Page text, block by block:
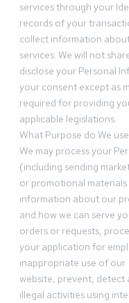
services through your
records of your
collect information
services. We will not
disclose your Personal
your consent except as
required for providing
applicable legislations.
What Purpose do We
We may process your
(including sending
or promotional
information about our
and how we can serve
orders or requests,
your application for
inappropriate use of our
website, prevent, detect
illegal activities using